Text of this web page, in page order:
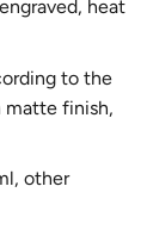
heat
to the
matte finish,
other